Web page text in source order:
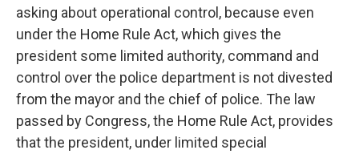
asking about operational control, because even
under the Home Rule Act, which gives the
president some limited authority, command and
control over the police department is not divested
from the mayor and the chief of police. The law
passed by Congress, the Home Rule Act, provides
that the president, under limited special